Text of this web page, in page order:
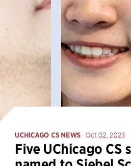
UCHICAGO CS NEWS Oct 02, 2023
Five UChicago CS